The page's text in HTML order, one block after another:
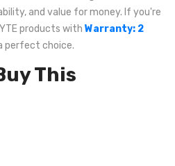
and value for money. If you're
products with Warranty: 2
perfect choice.
This